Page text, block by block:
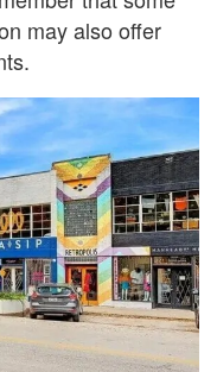
may also offer